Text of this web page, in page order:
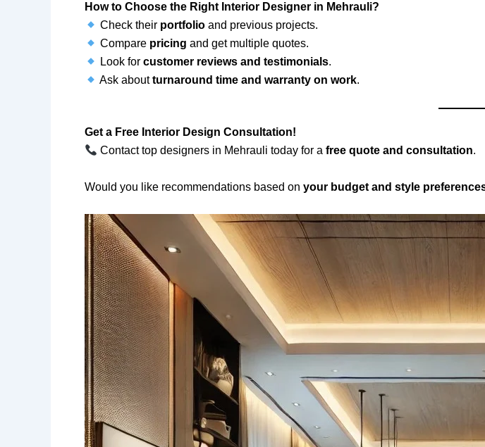
How to Choose the Right Interior Designer in Mehrauli?
Check their portfolio and previous projects.
Compare pricing and get multiple quotes.
Look forcustomer reviews and testimonials.
Ask aboutturnaround time and warranty on work.
Get a Free Interior Design Consultation!
Contact top designers in Mehrauli today for afree quote and consultation.
Would you like recommendations based on your budget and style